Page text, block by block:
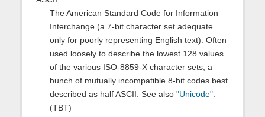
The American Standard Code for Information
Interchange (a 7-bit character set adequate
only for poorly representing English text). Often
used loosely to describe the lowest 128 values
of the various ISO-8859-X character sets, a
bunch of mutually incompatible 8-bit codes best
described as half ASCII. See also "Unicode".
(TBT)